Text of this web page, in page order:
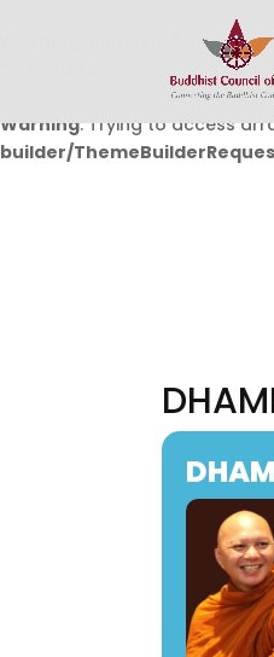
: Undefined array key
Warning: Trying to access
builder/